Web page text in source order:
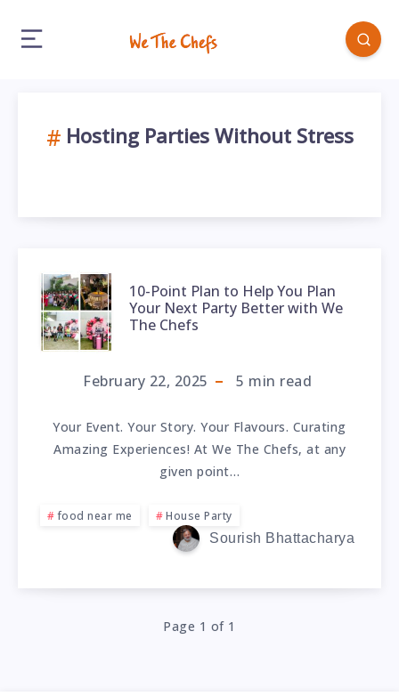
Hosting Parties Without Stress
10-Point Plan to Help You Plan
Your Next Party Better with We
The Chefs
February 22, 2025 5 min read
Your Event. Your Story. Your Flavours. Curating
Amazing Experiences! At We The Chefs, at any
given point…
food near me
House Party
Sourish Bhattacharya
Page 1 of 1